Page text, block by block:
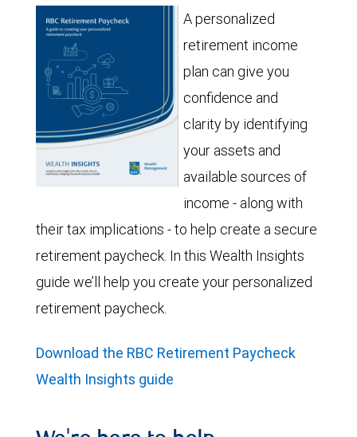
A personalized
retirement income
plan can give you
confidence and
clarity by identifying
your assets and
available sources of
income - along with
their tax implications - to help create a secure
retirement paycheck. In this Wealth Insights
guide we’ll help you create your personalized
retirement paycheck.
Download the RBC Retirement Paycheck
Wealth Insights guide